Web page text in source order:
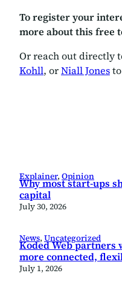
To register your
more about this free
Or reach out directly
Kohll, orNiall Jones
Explainer, Opinion
Why most start-ups
capital
July 30, 2026
News, Uncategorized
Koded Web partners
more connected,
July 1, 2026